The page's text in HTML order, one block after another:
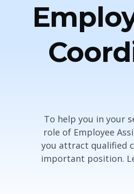
To help you in your
role of Employee
you attract qualified
important position.